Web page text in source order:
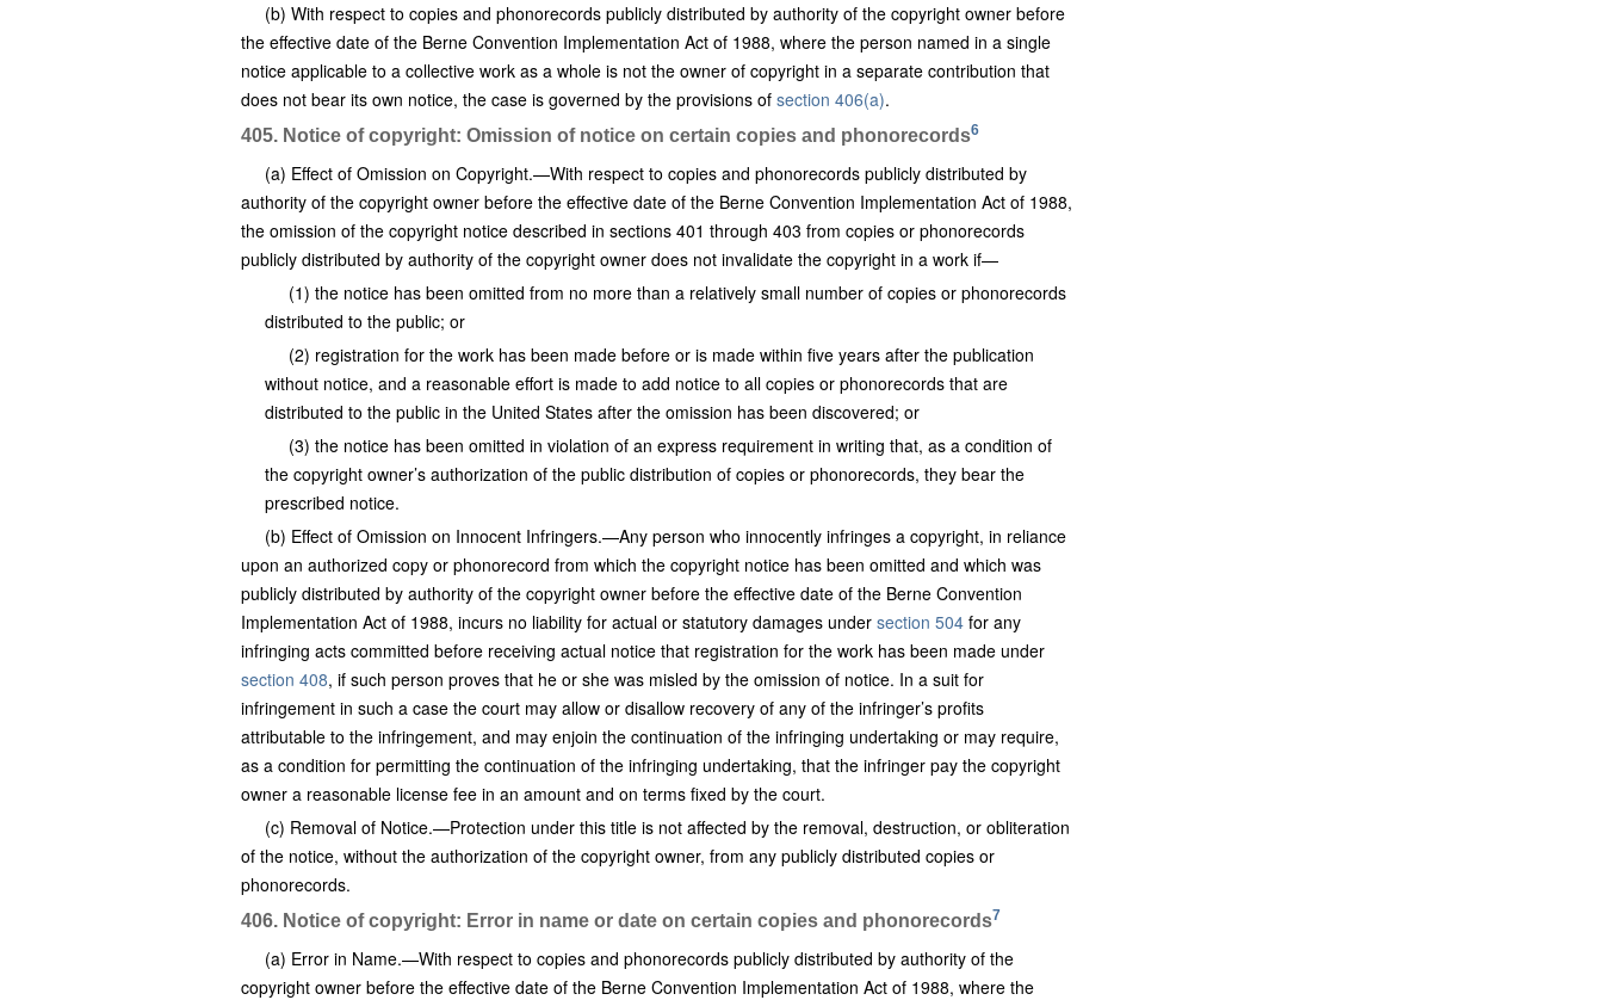
(b) With respect to copies and phonorecords publicly distributed by authority of the copyright owner before
the effective date of the Berne Convention Implementation Act of 1988, where the person named in a single
notice applicable to a collective work as a whole is not the owner of copyright in a separate contribution that
does not bear its own notice, the case is governed by the provisions of section 406(a).
405. Notice of copyright: Omission of notice on certain copies and phonorecords6
(a) Effect of Omission on Copyright.—With respect to copies and phonorecords publicly distributed by
authority of the copyright owner before the effective date of the Berne Convention Implementation Act of 1988,
the omission of the copyright notice described in sections 401 through 403 from copies or phonorecords
publicly distributed by authority of the copyright owner does not invalidate the copyright in a work if—
(1) the notice has been omitted from no more than a relatively small number of copies or phonorecords
distributed to the public; or
(2) registration for the work has been made before or is made within five years after the publication
without notice, and a reasonable effort is made to add notice to all copies or phonorecords that are
distributed to the public in the United States after the omission has been discovered; or
(3) the notice has been omitted in violation of an express requirement in writing that, as a condition of
the copyright owner’s authorization of the public distribution of copies or phonorecords, they bear the
prescribed notice.
(b) Effect of Omission on Innocent Infringers.—Any person who innocently infringes a copyright, in reliance
upon an authorized copy or phonorecord from which the copyright notice has been omitted and which was
publicly distributed by authority of the copyright owner before the effective date of the Berne Convention
Implementation Act of 1988, incurs no liability for actual or statutory damages under section 504 for any
infringing acts committed before receiving actual notice that registration for the work has been made under
section 408, if such person proves that he or she was misled by the omission of notice. In a suit for
infringement in such a case the court may allow or disallow recovery of any of the infringer’s profits
attributable to the infringement, and may enjoin the continuation of the infringing undertaking or may require,
as a condition for permitting the continuation of the infringing undertaking, that the infringer pay the copyright
owner a reasonable license fee in an amount and on terms fixed by the court.
(c) Removal of Notice.—Protection under this title is not affected by the removal, destruction, or obliteration
of the notice, without the authorization of the copyright owner, from any publicly distributed copies or
phonorecords.
406. Notice of copyright: Error in name or date on certain copies and phonorecords7
(a) Error in Name.—With respect to copies and phonorecords publicly distributed by authority of the
copyright owner before the effective date of the Berne Convention Implementation Act of 1988, where the